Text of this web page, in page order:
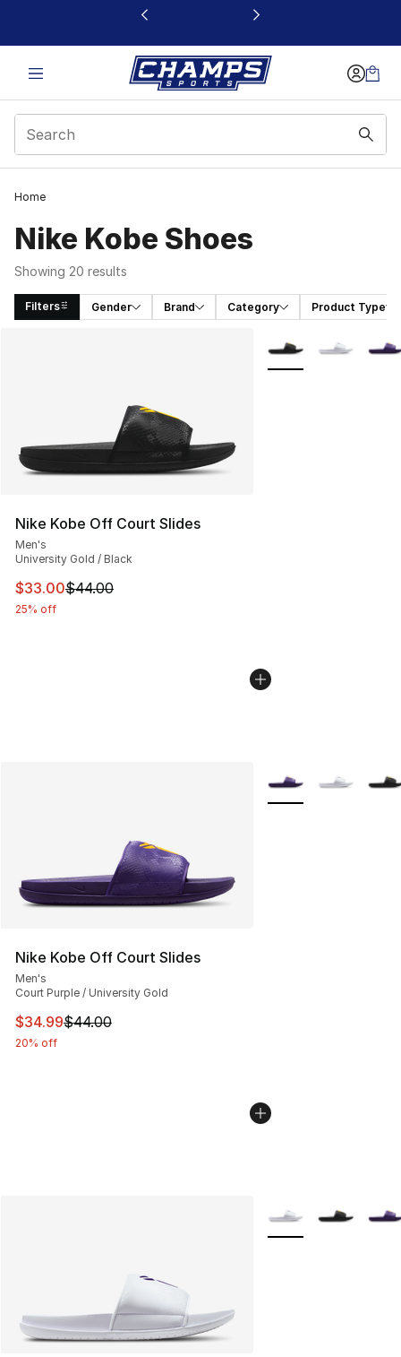
This link will open in a new window
Home
Nike Kobe Shoes
Showing 20 results
Filters Gender Brand Category Product Type
Nike Kobe Off Court Slides
Men's
University Gold / Black
This item is on sale. Price dropped from $44.00 to
$33.00$44.00
25% off
More Colors
Nike Kobe Off Court Slides
Men's
Court Purple / University Gold
This item is on sale. Price dropped from $44.00 to
$34.99$44.00
20% off
More Colors
More Colors